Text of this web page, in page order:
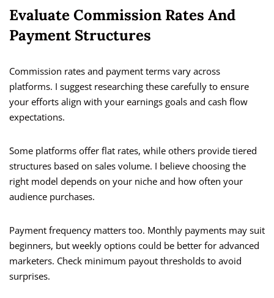
Evaluate Commission Rates And
Payment Structures
Commission rates and payment terms vary across
platforms. I suggest researching these carefully to ensure
your efforts align with your earnings goals and cash flow
expectations.
Some platforms offer flat rates, while others provide tiered
structures based on sales volume. I believe choosing the
right model depends on your niche and how often your
audience purchases.
Payment frequency matters too. Monthly payments may suit
beginners, but weekly options could be better for advanced
marketers. Check minimum payout thresholds to avoid
surprises.